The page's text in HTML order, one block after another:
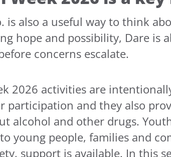
is also a useful way to think
hope and possibility, Dare is
concerns escalate.
2026 activities are
participation and they also
alcohol and other drugs.
young people, families and
support is available. In this